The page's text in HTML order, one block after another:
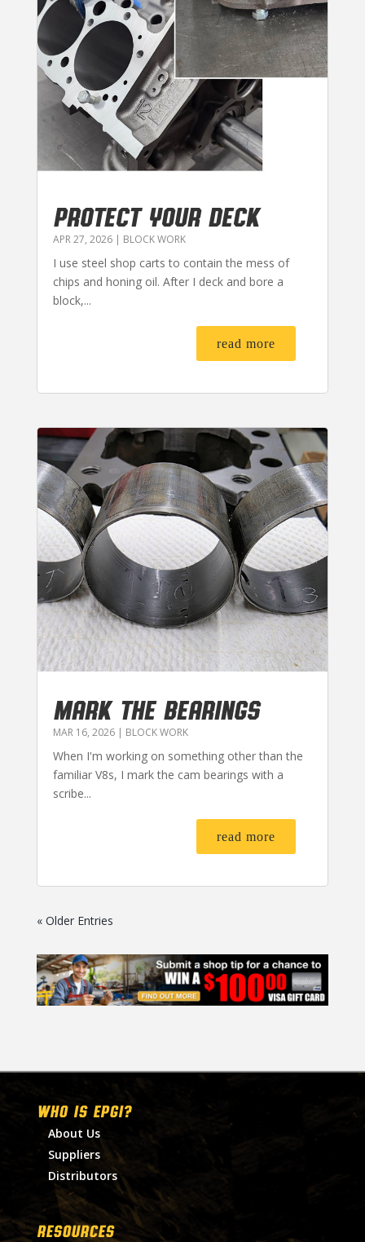
PROTECT YOUR DECK
APR 27, 2026| BLOCK WORK
I use steel shop carts to contain the mess of
chips and honing oil. After I deck and bore a
block,...
read more
MARK THE BEARINGS
MAR 16, 2026| BLOCK WORK
When I'm working on something other than the
familiar V8s, I mark the cam bearings with a
scribe...
read more
« Older Entries
WHO IS EPGI?
About Us
Suppliers
Distributors
RESOURCES